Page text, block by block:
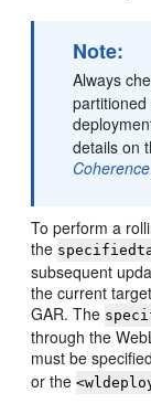
Note:
Always
details on
Coherence
To perform a
the
subsequent
the current
GAR. The
through the
must be
or the